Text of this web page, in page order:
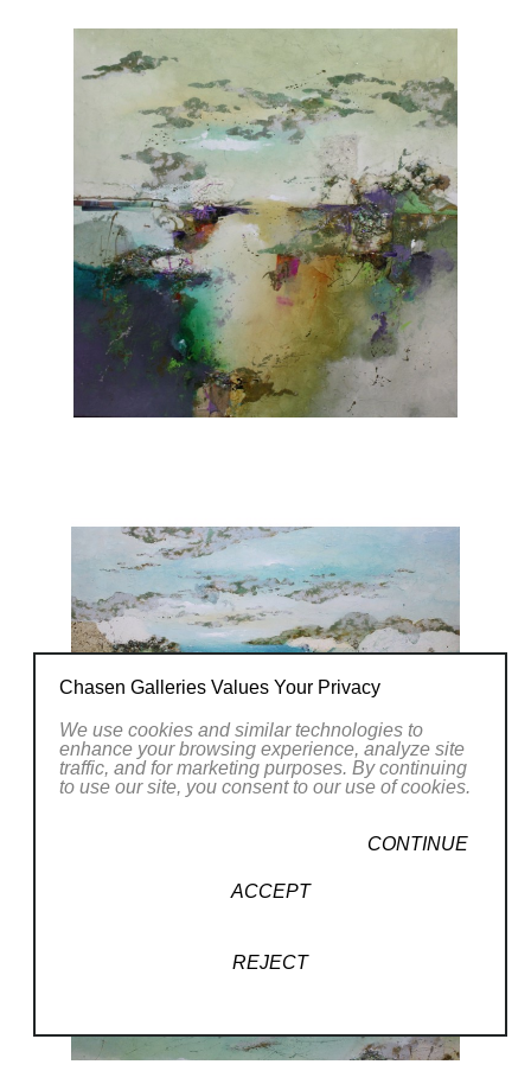
Chasen Galleries Values Your Privacy
We use cookies and similar technologies to
enhance your browsing experience, analyze site
traffic, and for marketing purposes. By continuing
to use our site, you consent to our use of cookies.
CONTINUE
ACCEPT
REJECT